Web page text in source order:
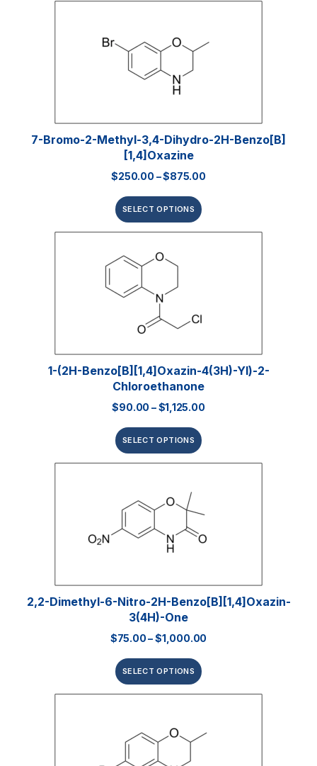
7-Bromo-2-Methyl-3,4-Dihydro-2H-Benzo[b]
[1,4]oxazine
$250.00 –$875.00
SELECT OPTIONS
1-(2H-Benzo[b][1,4]oxazin-4(3H)-Yl)-2-
Chloroethanone
$90.00 –$1,125.00
SELECT OPTIONS
2,2-Dimethyl-6-Nitro-2H-Benzo[b][1,4]oxazin-
3(4H)-One
$75.00–$1,000.00
SELECT OPTIONS